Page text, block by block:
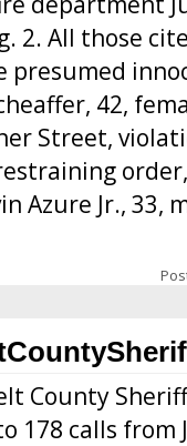
2. All those
presumed
42,
Street,
Azure Jr., 33,
County
178 calls from